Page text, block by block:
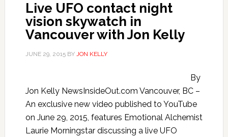
Live UFO contact night
vision skywatch in
Vancouver with Jon Kelly
JUNE 29, 2015BY JON KELLY
By
Jon Kelly NewsInsideOut.com Vancouver, BC –
An exclusive new video published to YouTube
on June 29, 2015, features Emotional Alchemist
Laurie Morningstar discussing a live UFO